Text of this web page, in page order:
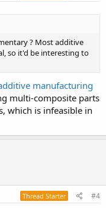
? Most additive
so it'd be interesting to
manufacturing
multi-composite parts
which is infeasible in
Thread Starter #4